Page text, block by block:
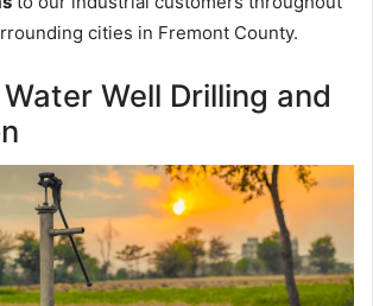
cities in Fremont County.
Well Drilling and